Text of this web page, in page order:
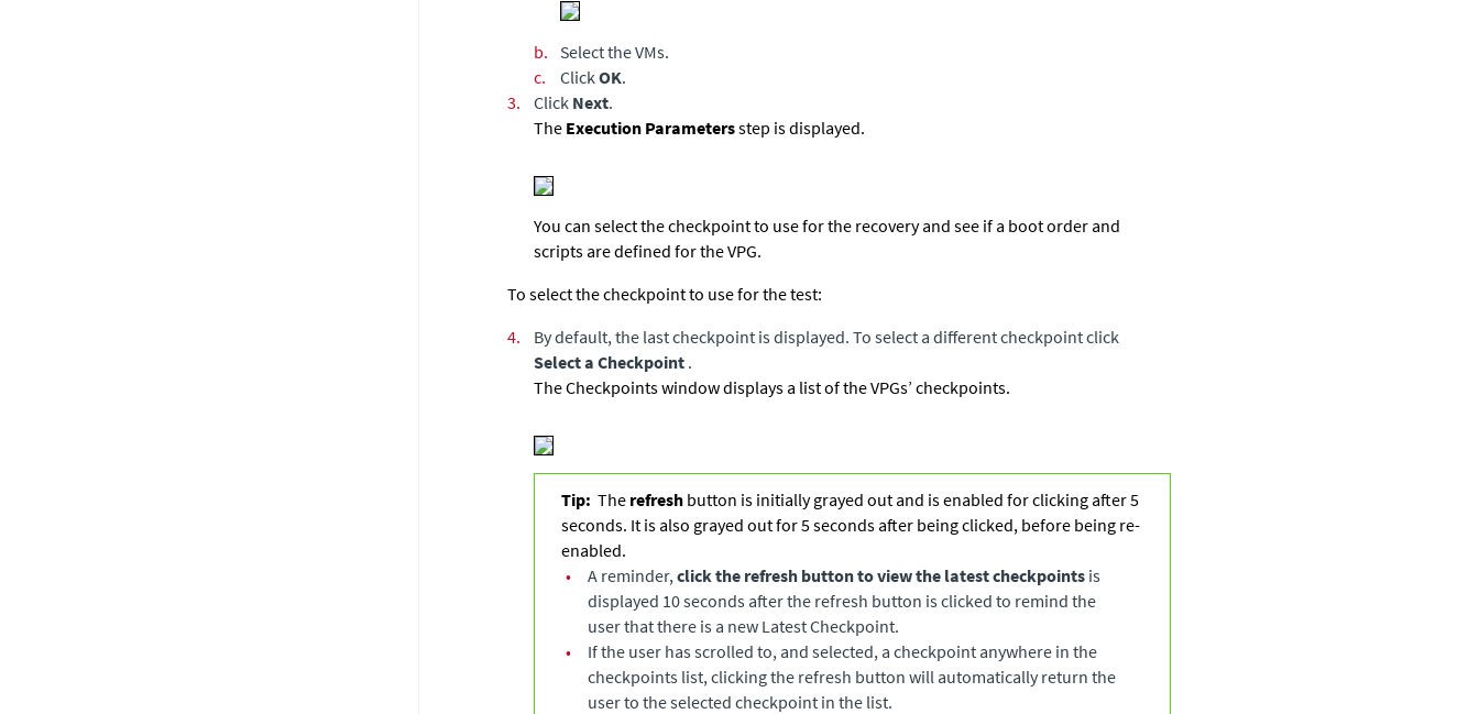
b. Select the VMs.
c.
ClickOK.
3.
Click Next.
The Execution Parametersstep is displayed.
You can select the checkpoint to use for the recovery and see if a boot order and
scripts are defined for the VPG.
To select the checkpoint to use for the test:
4.
By default, the last checkpoint is displayed. To select a different checkpoint click
Select a Checkpoint .
The Checkpoints window displays a list of the VPGs’ checkpoints.
Tip: The refresh button is initially grayed out and is enabled for clicking after 5
seconds. It is also grayed out for 5 seconds after being clicked, before being re-
enabled.
•
A reminder,click the refresh button to view the latest checkpoints is
displayed 10 seconds after the refresh button is clicked to remind the
user that there is a new Latest Checkpoint.
•
If the user has scrolled to, and selected, a checkpoint anywhere in the
checkpoints list, clicking the refresh button will automatically return the
user to the selected checkpoint in the list.